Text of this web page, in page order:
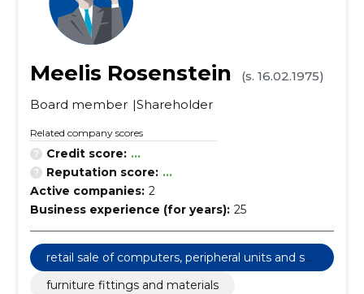
Meelis Rosenstein
(s. 16.02.1975)
Board member Shareholder
Related company scores
Credit score: ...
Reputation score: ...
Active companies: 2
Business experience (for years): 25
retail sale of computers, peripheral units and sof
tware
furniture fittings and materials